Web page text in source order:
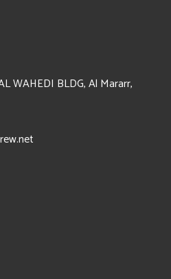
WAHEDI BLDG, Al Mararr,